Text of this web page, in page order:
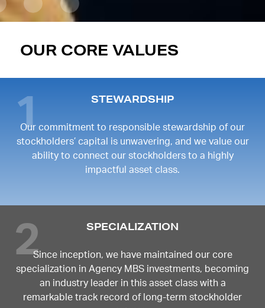
OUR CORE VALUES
STEWARDSHIP
Our commitment to responsible stewardship of our
stockholders’ capital is unwavering, and we value our
ability to connect our stockholders to a highly
impactful asset class.
SPECIALIZATION
Since inception, we have maintained our core
specialization in Agency MBS investments, becoming
an industry leader in this asset class with a
remarkable track record of long-term stockholder